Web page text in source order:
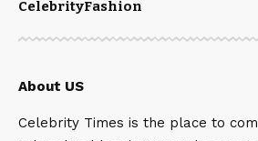
CelebrityFashion
About US
Celebrity Times is the place to